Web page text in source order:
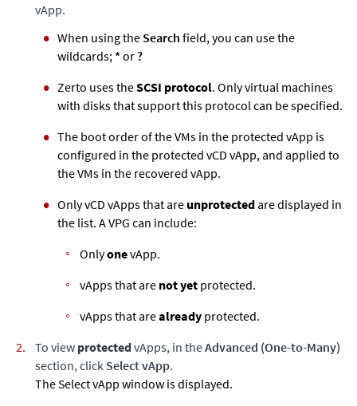
vApp.
When using the Search field, you can use the
wildcards; * or ?
Zerto uses theSCSI protocol. Only virtual machines
with disks that support this protocol can be specified.
The boot order of the VMs in the protected vApp is
configured in the protected vCD vApp, and applied to
the VMs in the recovered vApp.
Only vCD vApps that are unprotected are displayed in
the list. A VPG can include:
OnlyonevApp.
vApps that are not yet protected.
vApps that arealready protected.
To view protectedvApps, in theAdvanced (One-to-Many)
section, click Select vApp.
The Select vApp window is displayed.